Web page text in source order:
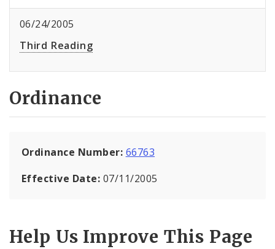
06/24/2005
Third Reading
Ordinance
Ordinance Number: 66763
Effective Date: 07/11/2005
Help Us Improve This Page